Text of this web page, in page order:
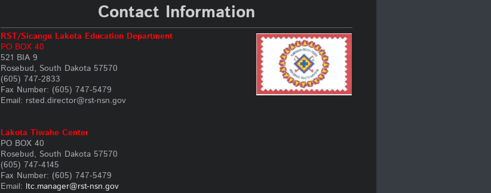
Contact Information
RST/Sicangu Lakota Education Department
PO BOX 40
521 BIA 9
Rosebud, South Dakota 57570
(605) 747-2833
Fax Number: (605) 747-5479
Email: rsted.director@rst-nsn.gov
Lakota Tiwahe Center
PO BOX 40
Rosebud, South Dakota 57570
(605) 747-4145
Fax Number: (605) 747-5479
Email: ltc.manager@rst-nsn.gov